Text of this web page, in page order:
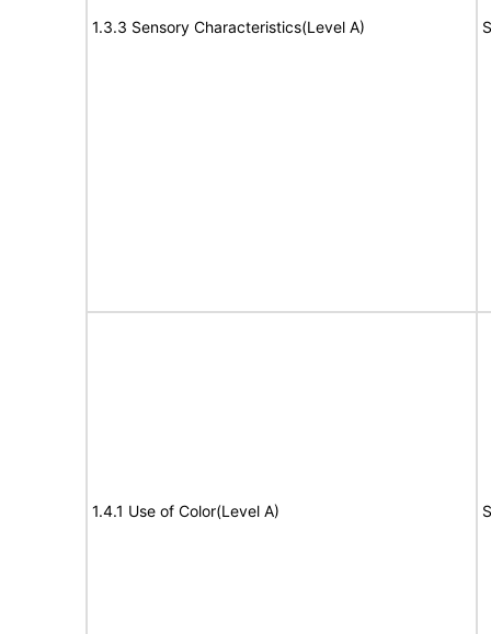
1.3.3 Sensory Characteristics(Level A)
1.4.1 Use of Color(Level A)